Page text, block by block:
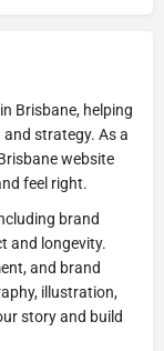
Brisbane, helping
strategy. As a
website
feel right.
brand
and longevity.
and brand
illustration,
story and build